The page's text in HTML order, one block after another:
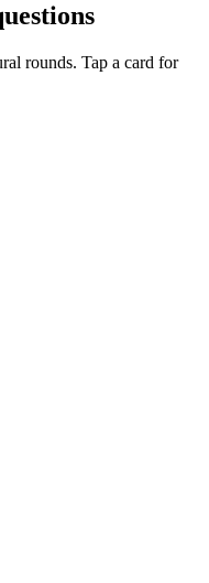
rounds. Tap a card for